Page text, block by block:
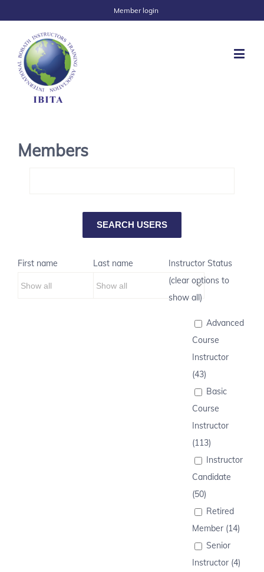
Member login
Members
First name Last name
Instructor Status
(clear options to
show all)
Advanced
Course
Instructor
(43)
Basic
Course
Instructor
(113)
Instructor
Candidate
(50)
Retired
Member (14)
Senior
Instructor (4)